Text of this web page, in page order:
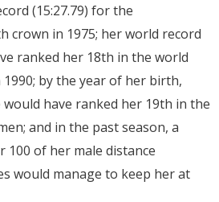
(15:27.79) for the
crown in 1975; her world record
ranked her 18th in the world
by the year of her birth,
would have ranked her 19th in the
and in the past season, a
100 of her male distance
would manage to keep her at